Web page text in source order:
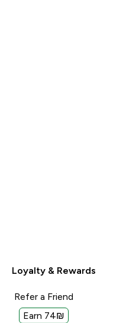
Loyalty & Rewards
Refer a Friend
Earn 74₪